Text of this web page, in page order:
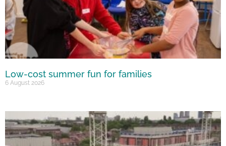
Low-cost summer fun for families
6 August 2026